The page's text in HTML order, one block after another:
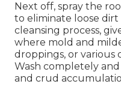
Next off, spray the
to eliminate loose
cleansing process,
where mold and
droppings, or various
Wash completely
and crud